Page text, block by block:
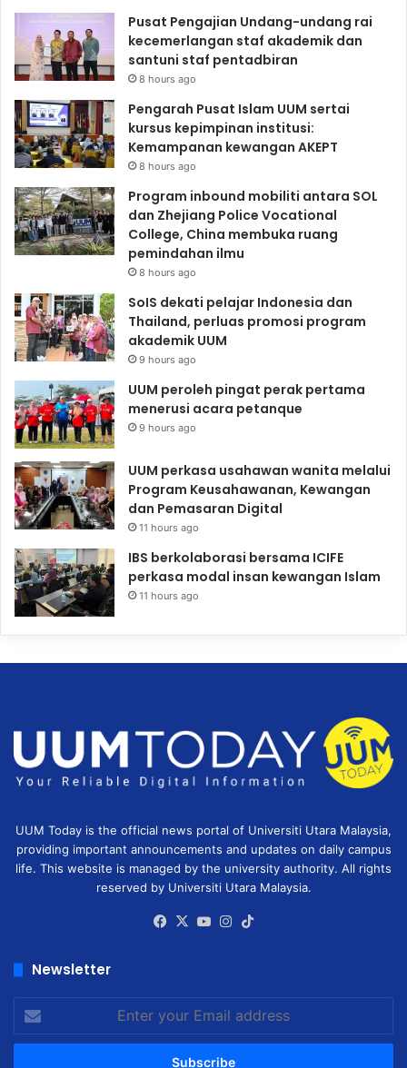
Pusat Pengajian Undang-undang rai
kecemerlangan staf akademik dan
santuni staf pentadbiran
8 hours ago
Pengarah Pusat Islam UUM sertai
kursus kepimpinan institusi:
Kemampanan kewangan AKEPT
8 hours ago
Program inbound mobiliti antara SOL
dan Zhejiang Police Vocational
College, China membuka ruang
pemindahan ilmu
8 hours ago
SoIS dekati pelajar Indonesia dan
Thailand, perluas promosi program
akademik UUM
9 hours ago
UUM peroleh pingat perak pertama
menerusi acara petanque
9 hours ago
UUM perkasa usahawan wanita melalui
Program Keusahawanan, Kewangan
dan Pemasaran Digital
11 hours ago
IBS berkolaborasi bersama ICIFE
perkasa modal insan kewangan Islam
11 hours ago
UUM Today is the official news portal of Universiti Utara Malaysia,
providing important announcements and updates on daily campus
life. This website is managed by the university authority. All rights
reserved by Universiti Utara Malaysia.
Facebook
X YouTubeInstagram
Newsletter
Enter
your
Email